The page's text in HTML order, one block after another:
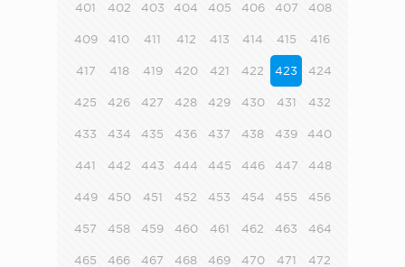
401 402 403 404 405 406 407 408
409 410 411 412 413 414 415 416
417 418 419 420 421 422 423 424
425 426 427 428 429 430 431 432
433 434 435 436 437 438 439 440
441 442 443 444 445 446 447 448
449 450 451 452 453 454 455 456
457 458 459 460 461 462 463 464
465 466 467 468 469 470 471 472